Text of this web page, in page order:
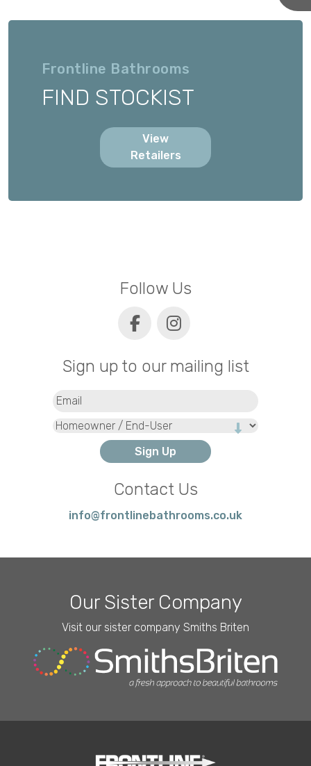
Frontline Bathrooms
FIND STOCKIST
View
Retailers
Follow Us
Sign up to our mailing list
Type
Contact Us
info@frontlinebathrooms.co.uk
Our Sister Company
Visit our sister company Smiths Briten